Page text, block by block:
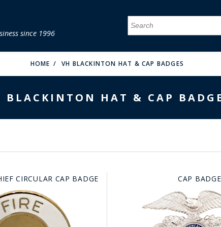
since 1996
HOME VH BLACKINTON HAT & CAP BADGES
BLACKINTON HAT & CAP
CIRCULAR CAP BADGE CAP